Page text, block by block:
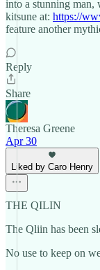
into a stunning man,
kitsune at: https://
feature another
Reply
Share
Theresa Greene
Apr 30
Liked by Caro Henry
THE QILIN
The Qliin has been
No use to keep on